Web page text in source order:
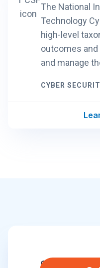
The National
Technology
high-level
outcomes
and manage
CYBER